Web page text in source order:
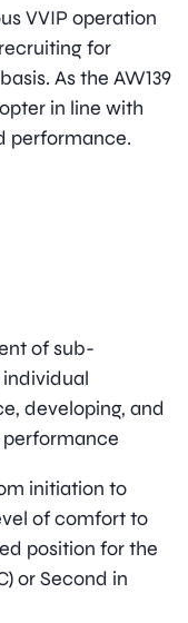
VVIP operation
for
As the AW139
in line with
performance.
of sub-
developing, and
initiation to
of comfort to
position for the
or Second in